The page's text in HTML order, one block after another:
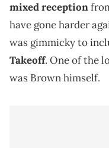
mixed reception
have gone harder
was gimmicky to
Takeoff. One of the
was Brown himself.